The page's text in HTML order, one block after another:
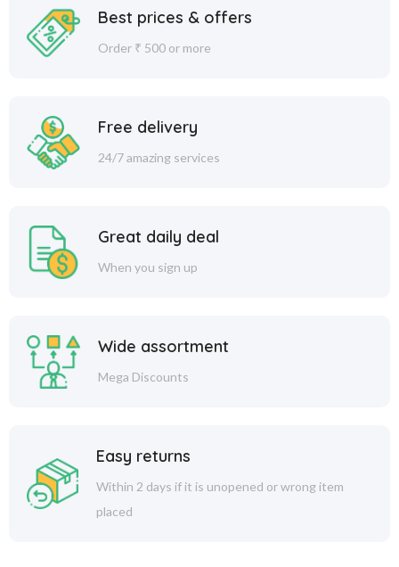
Best prices & offers
Order ₹ 500 or more
Free delivery
24/7 amazing services
Great daily deal
When you sign up
Wide assortment
Mega Discounts
Easy returns
Within 2 days if it is unopened or wrong item
placed